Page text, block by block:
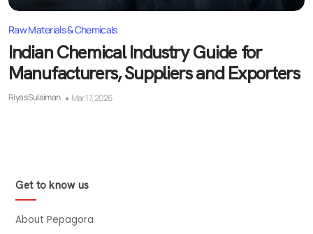
Raw Materials & Chemicals
Indian Chemical Industry Guide for
Manufacturers, Suppliers and Exporters
Riyas Sulaiman Mar 17, 2026
Get to know us
About Pepagora